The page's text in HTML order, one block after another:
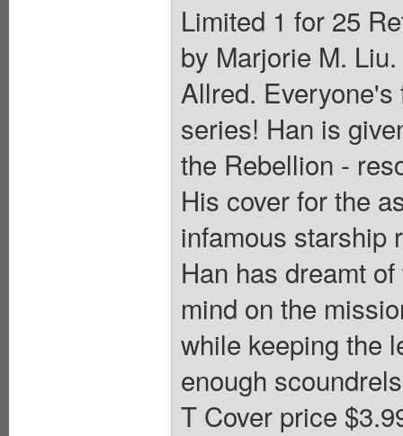
Limited 1 for 25
by Marjorie M.
Allred.
series! Han is
the Rebellion -
His cover for the
infamous starship
Han has dreamt
mind on the
while keeping the
enough
T Cover price